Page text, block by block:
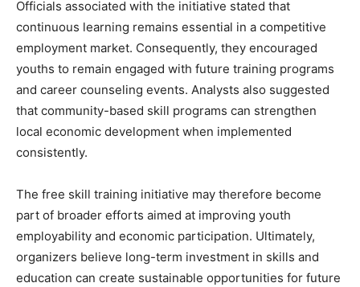
Officials associated with the initiative stated that
continuous learning remains essential in a competitive
employment market. Consequently, they encouraged
youths to remain engaged with future training programs
and career counseling events. Analysts also suggested
that community-based skill programs can strengthen
local economic development when implemented
consistently.
The free skill training initiative may therefore become
part of broader efforts aimed at improving youth
employability and economic participation. Ultimately,
organizers believe long-term investment in skills and
education can create sustainable opportunities for future